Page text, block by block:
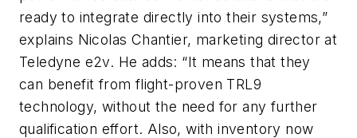
ready to integrate directly into their systems,”
explains Nicolas Chantier, marketing director at
Teledyne e2v. He adds: “It means that they
can benefit from flight-proven TRL9
technology, without the need for any further
qualification effort. Also, with inventory now